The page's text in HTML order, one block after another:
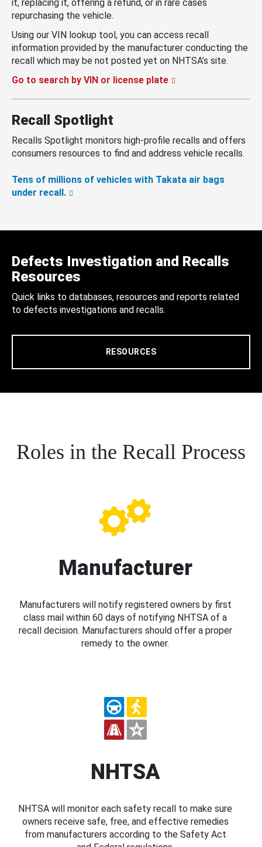
it, replacing it, offering a refund, or in rare cases
repurchasing the vehicle.
Using our VIN lookup tool, you can access recall
information provided by the manufacturer conducting the
recall which may be not posted yet on NHTSA’s site.
Go to search by VIN or license plate
Recall Spotlight
Recalls Spotlight monitors high-profile recalls and offers
consumers resources to find and address vehicle recalls.
Tens of millions of vehicles with Takata air bags
under recall.
Defects Investigation and Recalls
Resources
Quick links to databases, resources and reports related
to defects investigations and recalls.
RESOURCES
Roles in the Recall Process
Manufacturer
Manufacturers will notify registered owners by first
class mail within 60 days of notifying NHTSA of a
recall decision. Manufacturers should offer a proper
remedy to the owner.
NHTSA
NHTSA will monitor each safety recall to make sure
owners receive safe, free, and effective remedies
from manufacturers according to the Safety Act